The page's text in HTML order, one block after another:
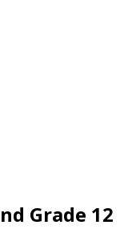
Grade 12